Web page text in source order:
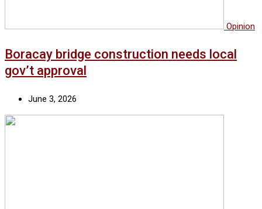
Opinion
Boracay bridge construction needs local
gov’t approval
June 3, 2026